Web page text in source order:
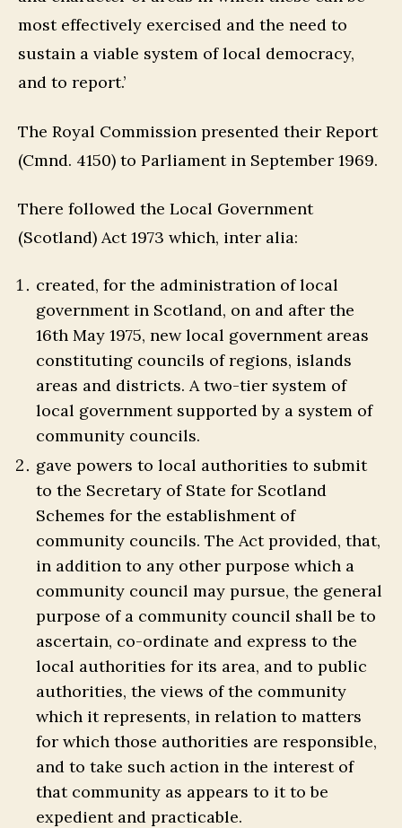
most effectively exercised and the need to
sustain a viable system of local democracy,
and to report.’
The Royal Commission presented their Report
(Cmnd. 4150) to Parliament in September 1969.
There followed the Local Government
(Scotland) Act 1973 which, inter alia:
created, for the administration of local
government in Scotland, on and after the
16th May 1975, new local government areas
constituting councils of regions, islands
areas and districts. A two-tier system of
local government supported by a system of
community councils.
gave powers to local authorities to submit
to the Secretary of State for Scotland
Schemes for the establishment of
community councils. The Act provided, that,
in addition to any other purpose which a
community council may pursue, the general
purpose of a community council shall be to
ascertain, co-ordinate and express to the
local authorities for its area, and to public
authorities, the views of the community
which it represents, in relation to matters
for which those authorities are responsible,
and to take such action in the interest of
that community as appears to it to be
expedient and practicable.